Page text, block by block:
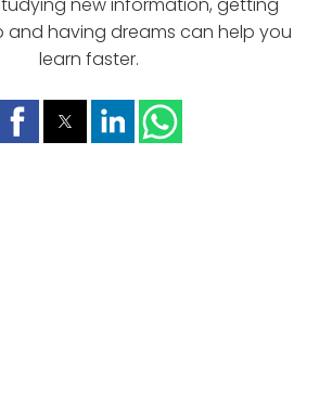
and having dreams can help you
learn faster.